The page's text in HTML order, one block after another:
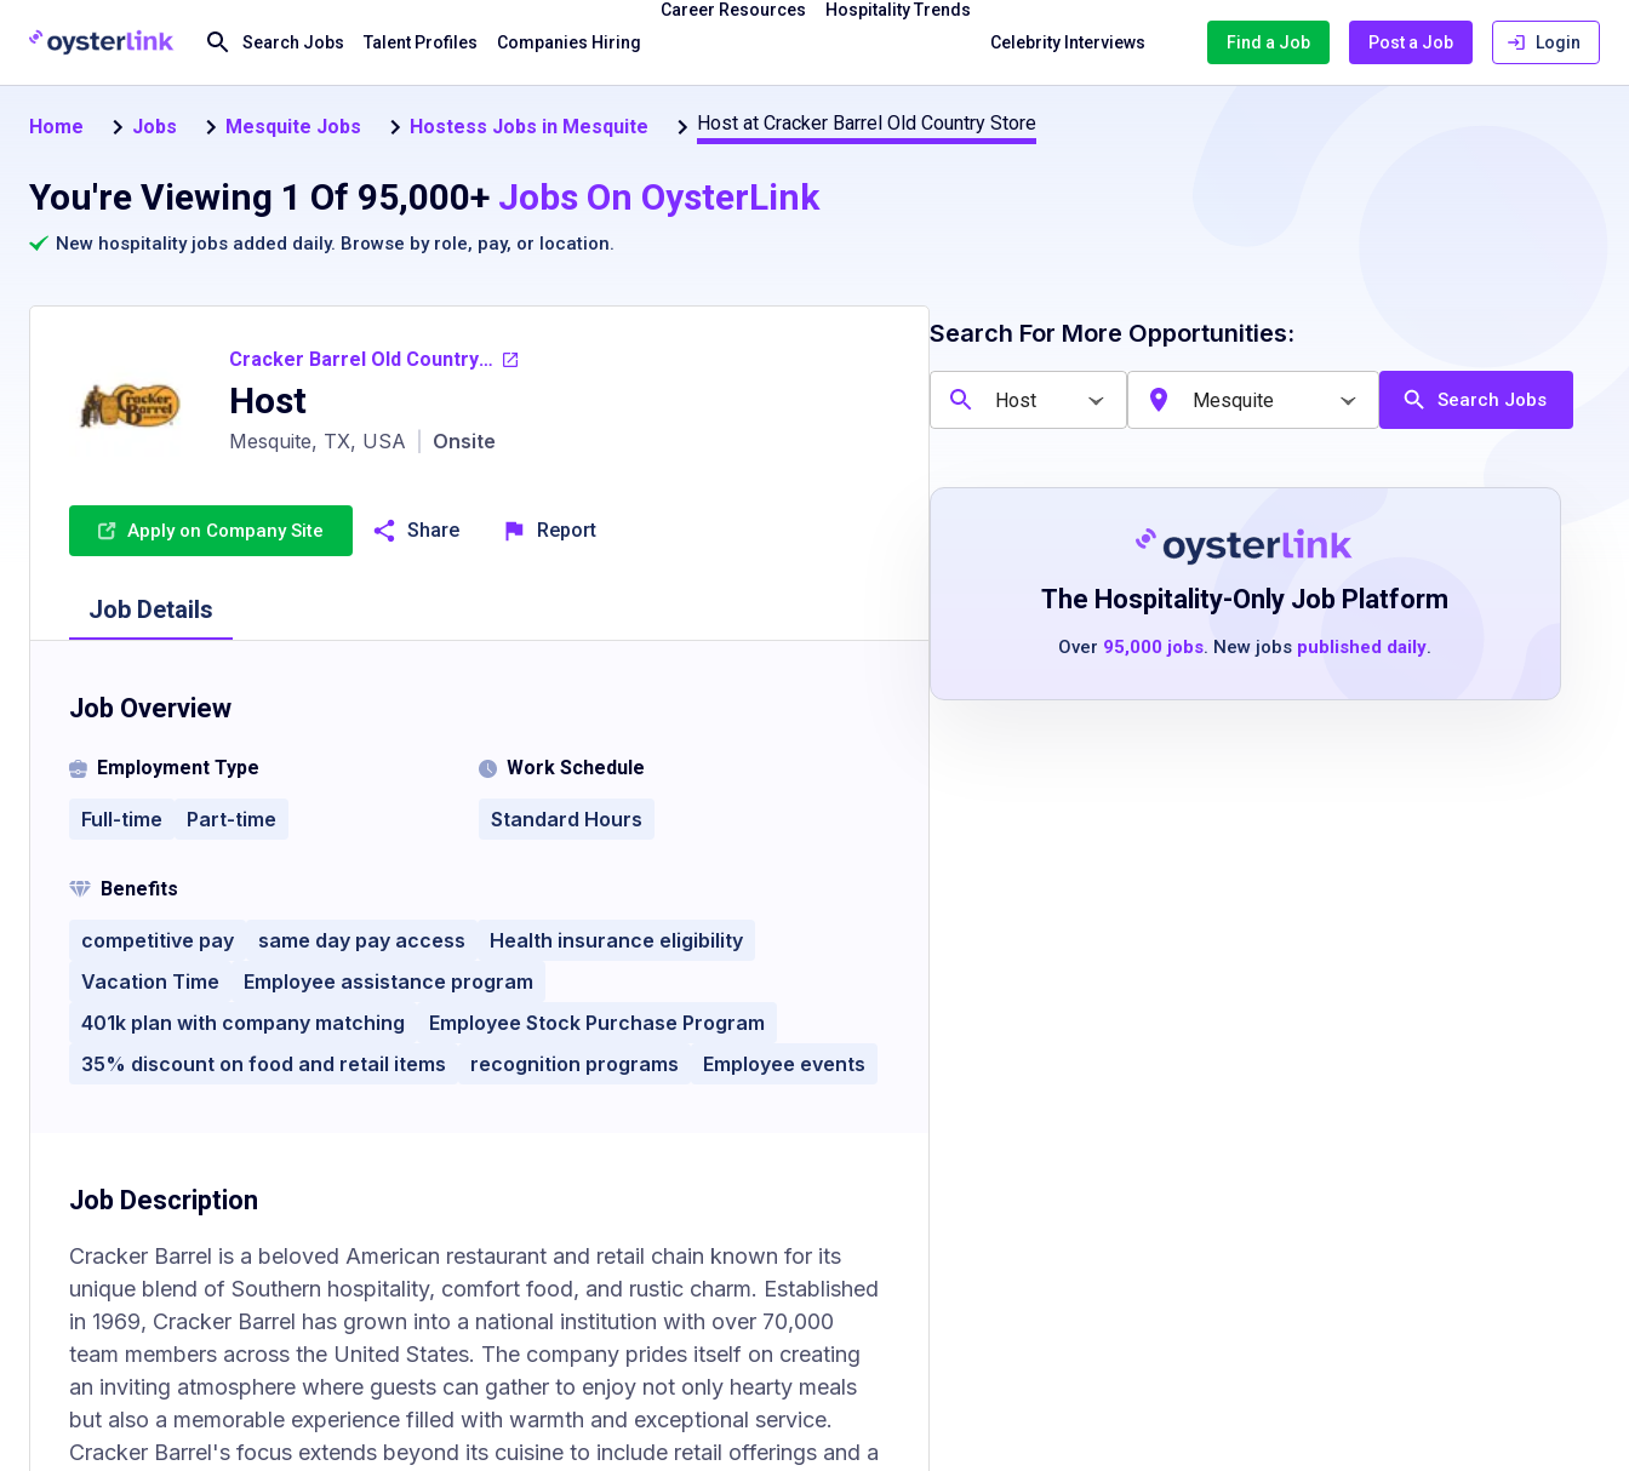
Search Jobs Talent Profiles Companies Hiring
Career Resources
Hospitality Trends
Celebrity Interviews
Find a Job Post a Job Login
Home Jobs Mesquite Jobs Hostess Jobs in Mesquite Host at Cracker Barrel Old Country Store
You're Viewing 1 Of 95,000+ Jobs On OysterLink
New hospitality jobs added daily. Browse by role, pay, or location.
Cracker Barrel Old Country Store
Host
Mesquite, TX, USA Onsite
Apply on Company Site Share Report
Job Details
Job Overview
Employment Type
Full-time Part-time
Work Schedule
Standard Hours
Benefits
competitive pay same day pay access
Health insurance eligibility
Vacation Time
Employee assistance program
401k plan with company matching
Employee Stock Purchase Program
35% discount on food and retail items
recognition programs Employee events
Job Description
Cracker Barrel is a beloved American restaurant and retail chain known for its
unique blend of Southern hospitality, comfort food, and rustic charm. Established
in 1969, Cracker Barrel has grown into a national institution with over 70,000
team members across the United States. The company prides itself on creating
an inviting atmosphere where guests can gather to enjoy not only hearty meals
but also a memorable experience filled with warmth and exceptional service.
Cracker Barrel's focus extends beyond its cuisine to include retail offerings and a
Search For More Opportunities:
Search Jobs
The Hospitality-Only Job Platform
Over 95,000 jobs. New jobs published daily.